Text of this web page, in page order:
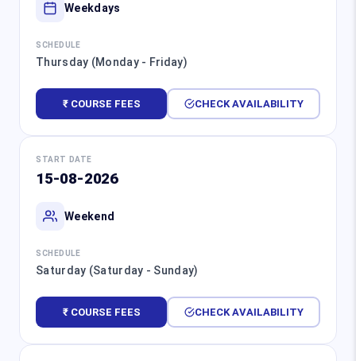
Weekdays
SCHEDULE
Thursday (Monday - Friday)
₹ COURSE FEES CHECK AVAILABILITY
START DATE
15-08-2026
Weekend
SCHEDULE
Saturday (Saturday - Sunday)
₹ COURSE FEES CHECK AVAILABILITY